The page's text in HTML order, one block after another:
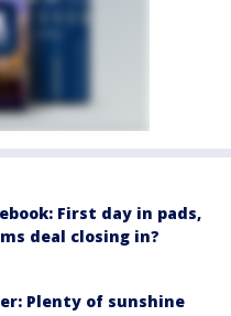
First day in pads,
deal closing in?
Plenty of sunshine